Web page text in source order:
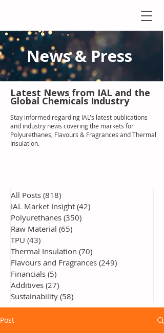
News & Press
Latest News from IAL and the
Global Chemicals Industry
Stay informed regarding IAL's latest publications
and industry news covering the markets for
Polyurethanes, Flavours & Fragrances and Thermal
Insulation.
All Posts (818)
IAL Market Insight (42)
Polyurethanes (350)
Raw Material (65)
TPU (43)
Thermal Insulation (70)
Flavours and Fragrances (249)
Financials (5)
Additives (27)
Sustainability (58)
Post